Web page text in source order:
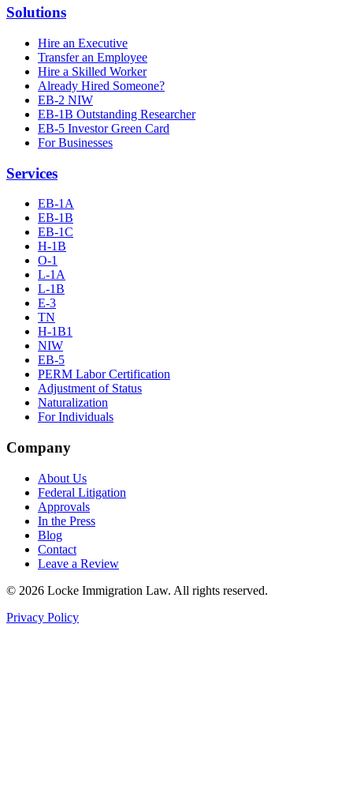
Solutions
Hire an Executive
Transfer an Employee
Hire a Skilled Worker
Already Hired Someone?
EB-2 NIW
EB-1B Outstanding Researcher
EB-5 Investor Green Card
For Businesses
Services
EB-1A
EB-1B
EB-1C
H-1B
O-1
L-1A
L-1B
E-3
TN
H-1B1
NIW
EB-5
PERM Labor Certification
Adjustment of Status
Naturalization
For Individuals
Company
About Us
Federal Litigation
Approvals
In the Press
Blog
Contact
Leave a Review
© 2026 Locke Immigration Law. All rights reserved.
Privacy Policy